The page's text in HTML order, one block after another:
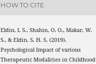
HOW TO CITE
Eldin, I. S., Shahin, O. O., Makar, W.
S., & Eldin, S. H. S. (2019).
Psychological Impact of various
Therapeutic Modalities in Childhood